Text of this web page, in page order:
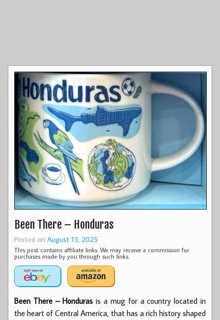
Been There – Honduras
Posted on August 13, 2025
This post contains affiliate links. We may receive a commission for
purchases made by you through such links.
Been There – Honduras is a mug for a country located in
the heart of Central America, that has a rich history shaped